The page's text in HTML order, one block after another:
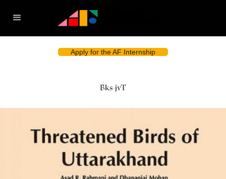
Apply for the AF Internship
Bks-jvT